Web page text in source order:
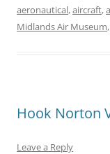
aeronautical,aircraft,
Midlands Air Museum,
Hook Norton
Leave a Reply